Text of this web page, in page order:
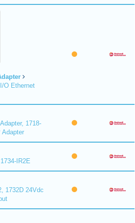
O Ethernet
1718-
IR2E
1732D 24Vdc